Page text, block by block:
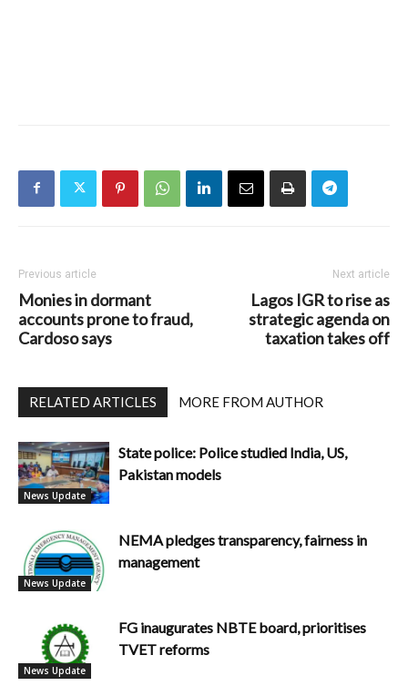
Previous article
Monies in dormant
accounts prone to fraud,
Cardoso says
Next article
Lagos IGR to rise as
strategic agenda on
taxation takes off
RELATED ARTICLES MORE FROM AUTHOR
News Update
State police: Police studied India, US,
Pakistan models
News Update
NEMA pledges transparency, fairness in
management
News Update
FG inaugurates NBTE board, prioritises
TVET reforms